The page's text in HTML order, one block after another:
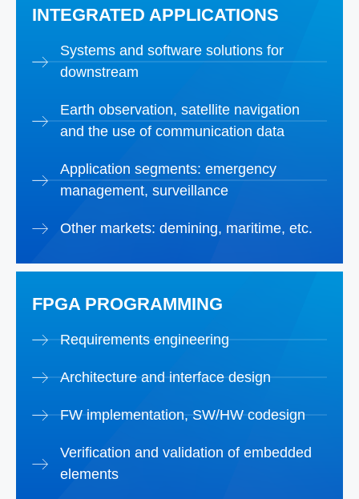
INTEGRATED APPLICATIONS
Systems and software solutions for
downstream
Earth observation, satellite navigation
and the use of communication data
Application segments: emergency
management, surveillance
Other markets: demining, maritime, etc.
FPGA PROGRAMMING
Requirements engineering
Architecture and interface design
FW implementation, SW/HW codesign
Verification and validation of embedded
elements